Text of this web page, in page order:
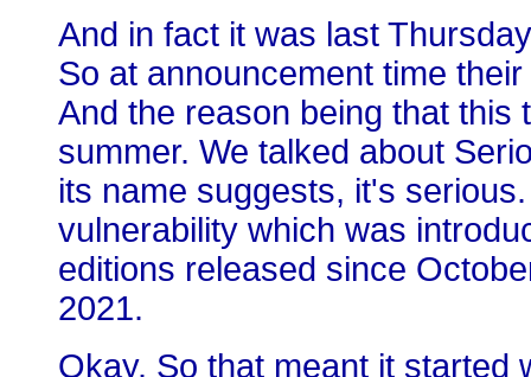
And in fact it was last
So at announcement time
And the reason being that this
summer. We talked about
its name suggests, it's
vulnerability which was
editions released since
2021.
Okay. So that meant it started